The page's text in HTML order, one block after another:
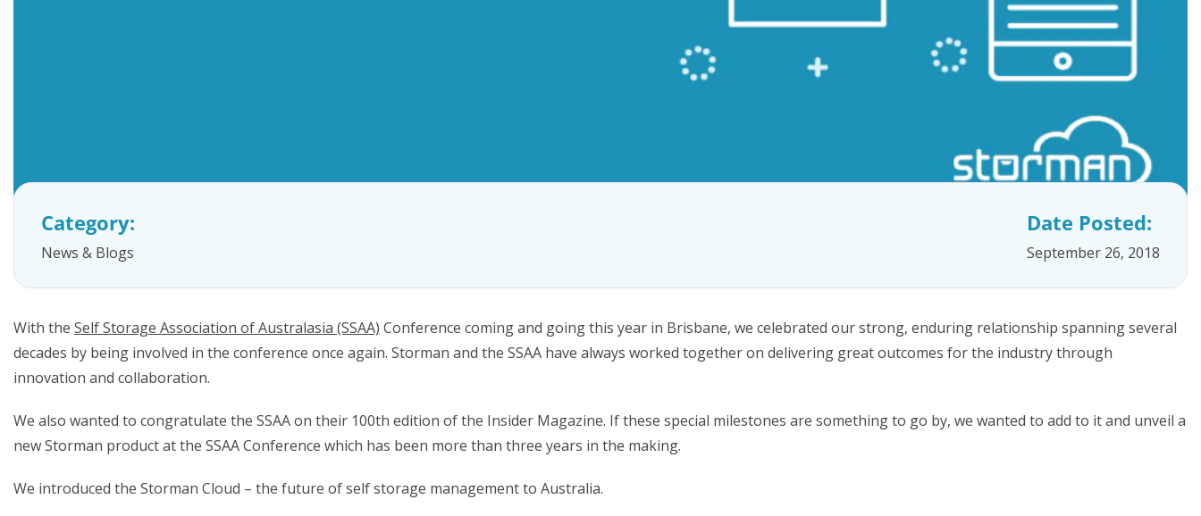
Category:
News & Blogs
Date Posted:
September 26, 2018
With the Self Storage Association of Australasia (SSAA) Conference coming and going this year in Brisbane, we celebrated our strong, enduring relationship spanning several
decades by being involved in the conference once again. Storman and the SSAA have always worked together on delivering great outcomes for the industry through
innovation and collaboration.
We also wanted to congratulate the SSAA on their 100th edition of the Insider Magazine. If these special milestones are something to go by, we wanted to add to it and unveil a
new Storman product at the SSAA Conference which has been more than three years in the making.
We introduced the Storman Cloud – the future of self storage management to Australia.